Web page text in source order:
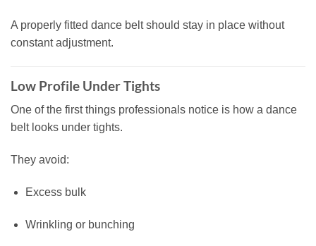
A properly fitted dance belt should stay in place without
constant adjustment.
Low Profile Under Tights
One of the first things professionals notice is how a dance
belt looks under tights.
They avoid:
Excess bulk
Wrinkling or bunching